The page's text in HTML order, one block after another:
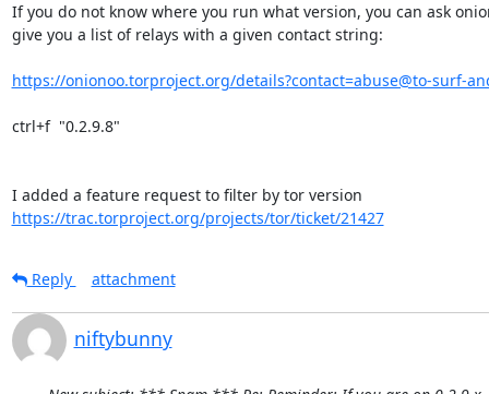
If you do not know where you run what version, you can ask
give you a list of relays with a given contact string:
https://onionoo.torproject.org/details?contact=abuse@to-surf-
ctrl+f  "0.2.9.8"
https://trac.torproject.org/projects/tor/ticket/21427
Reply attachment
niftybunny